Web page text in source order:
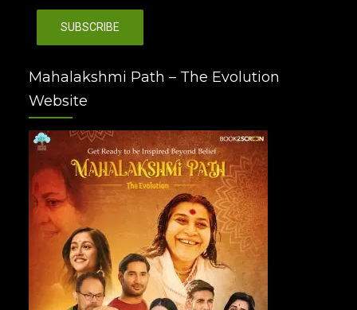
Mahalakshmi Path – The Evolution
Website